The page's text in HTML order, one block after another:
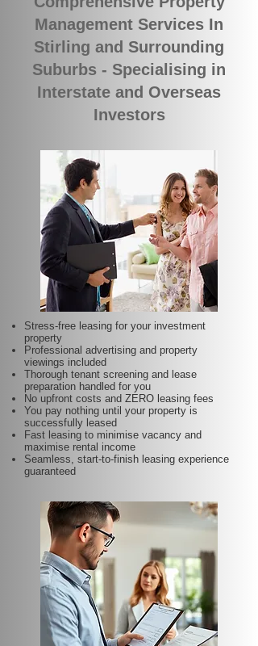
Management Services In
Stirling and Surrounding
Suburbs - Specialising in
Interstate and Overseas
Investors
Stress-free leasing for your investment
property
Professional advertising and property
viewings included
Thorough tenant screening and lease
preparation handled for you
No upfront costs and ZERO leasing fees
You pay nothing until your property is
successfully leased
Fast leasing to minimise vacancy and
maximise rental income
Seamless, start-to-finish leasing experience
guaranteed